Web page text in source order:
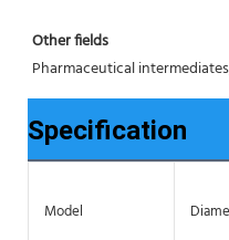
Other fields
Pharmaceutical
Specification
Model